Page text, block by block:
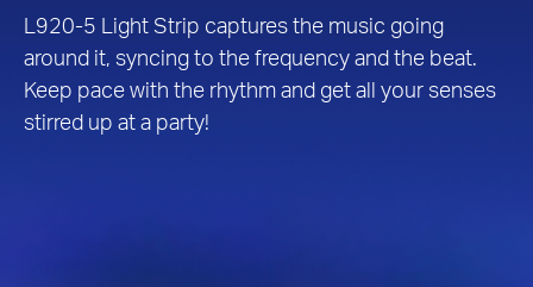
L920-5 Light Strip captures the music going
around it, syncing to the frequency and the beat.
Keep pace with the rhythm and get all your senses
stirred up at a party!